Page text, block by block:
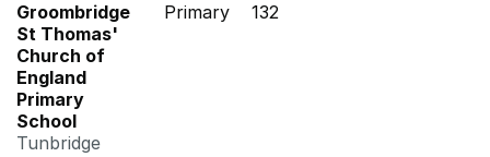
Groombridge
St Thomas'
Church of
England
Primary
School
Tunbridge
Primary 132